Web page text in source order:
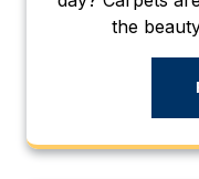
the